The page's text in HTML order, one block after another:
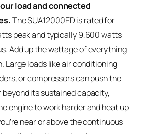
load and connected
The SUA12000ED is rated for
peak and typically 9,600 watts
Add up the wattage of everything
Large loads like air conditioning
or compressors can push the
its sustained capacity,
engine to work harder and heat up
near or above the continuous